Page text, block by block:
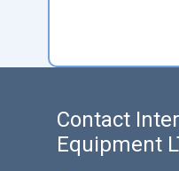
Contact
Equipment